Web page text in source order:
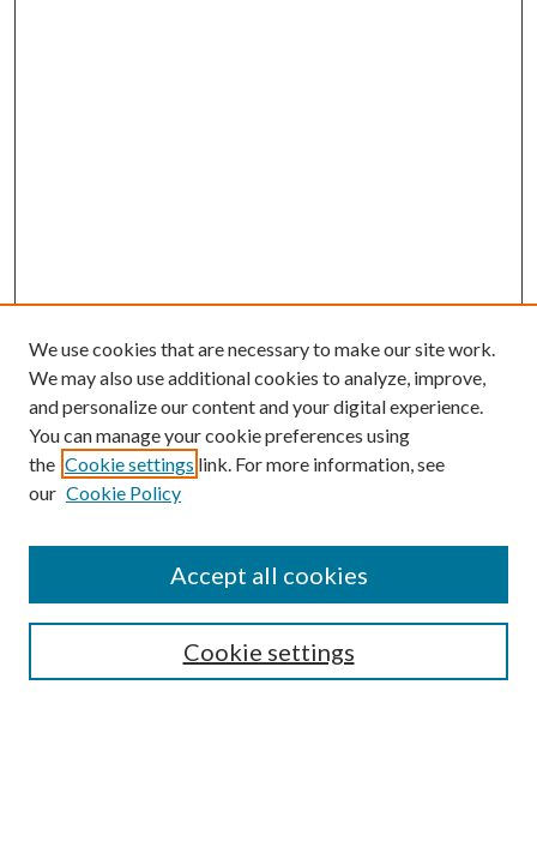
SEARCH
We use cookies that are necessary to make our site work.
We may also use additional cookies to analyze, improve,
and personalize our content and your digital experience.
You can manage your cookie preferences using
the Cookie settings link. For more information, see
our Cookie Policy
Cookie settings
Accept all cookies